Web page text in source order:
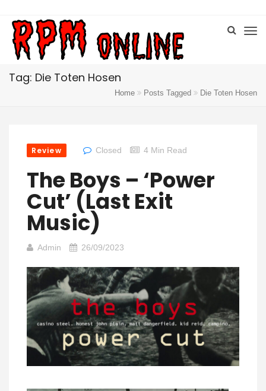
Tag: Die Toten Hosen
Home Posts Tagged Die Toten Hosen
Review Closed 4 Min Read
The Boys – ‘Power
Cut’ (Last Exit
Music)
Admin 26/09/2023